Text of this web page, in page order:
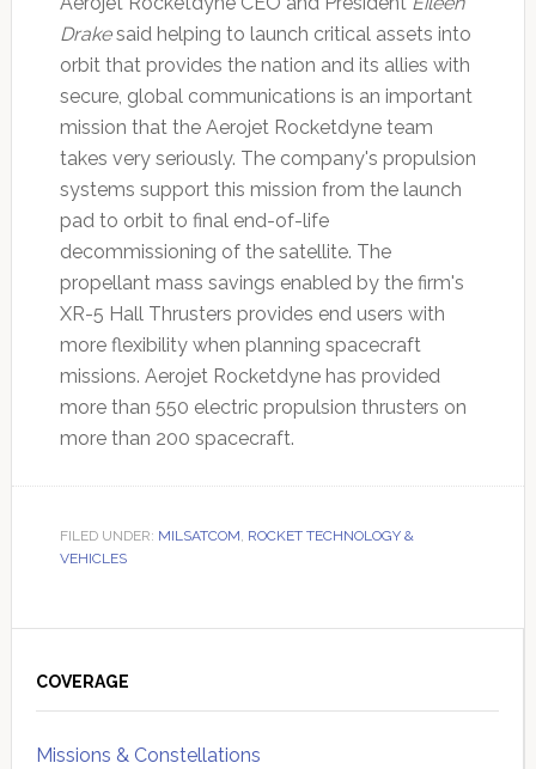
Drakesaid helping to launch critical assets into
orbit that provides the nation and its allies with
secure, global communications is an important
mission that the Aerojet Rocketdyne team
takes very seriously. The company's propulsion
systems support this mission from the launch
pad to orbit to final end-of-life
decommissioning of the satellite. The
propellant mass savings enabled by the firm's
XR-5 Hall Thrusters provides end users with
more flexibility when planning spacecraft
missions. Aerojet Rocketdyne has provided
more than 550 electric propulsion thrusters on
more than 200 spacecraft.
FILED UNDER: MILSATCOM, ROCKET TECHNOLOGY &
VEHICLES
Sidebar
COVERAGE
Missions & Constellations